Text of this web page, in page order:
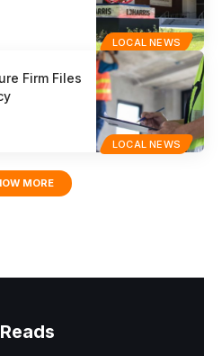
LOCAL NEWS
LOCAL NEWS
Firm Files
MORE